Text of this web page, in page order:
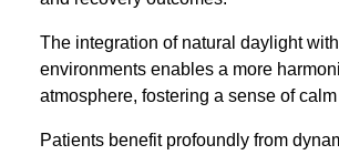
The integration of natural daylight
environments enables a more
atmosphere, fostering a sense of
Patients benefit profoundly from